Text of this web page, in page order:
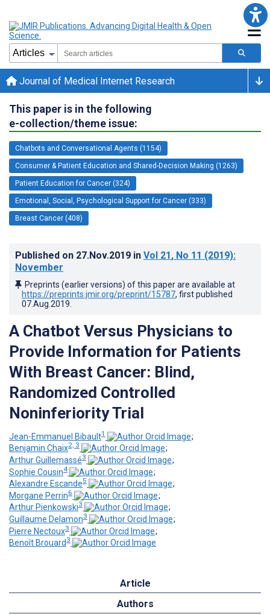
Journal of Medical Internet Research
This paper is in the following
e-collection/theme issue:
Chatbots and Conversational Agents (1154)
Consumer & Patient Education and Shared-Decision Making (1263)
Patient Education for Cancer (324)
Emotional, Social, Psychological Support for Cancer (333)
Breast Cancer (408)
Published on 27.Nov.2019 in Vol 21, No 11 (2019):
November
Preprints (earlier versions) of this paper are available at
https://preprints.jmir.org/preprint/15787, first published
07.Aug.2019
A Chatbot Versus Physicians to
Provide Information for Patients
With Breast Cancer: Blind,
Randomized Controlled
Noninferiority Trial
Jean-Emmanuel Bibault1
;
Benjamin Chaix2, 3
;
Arthur Guillemassé3
;
Sophie Cousin4
;
Alexandre Escande5
;
Morgane Perrin6
;
Arthur Pienkowski3
;
Guillaume Delamon3
;
Pierre Nectoux3
;
Benoît Brouard 3
Article
Authors